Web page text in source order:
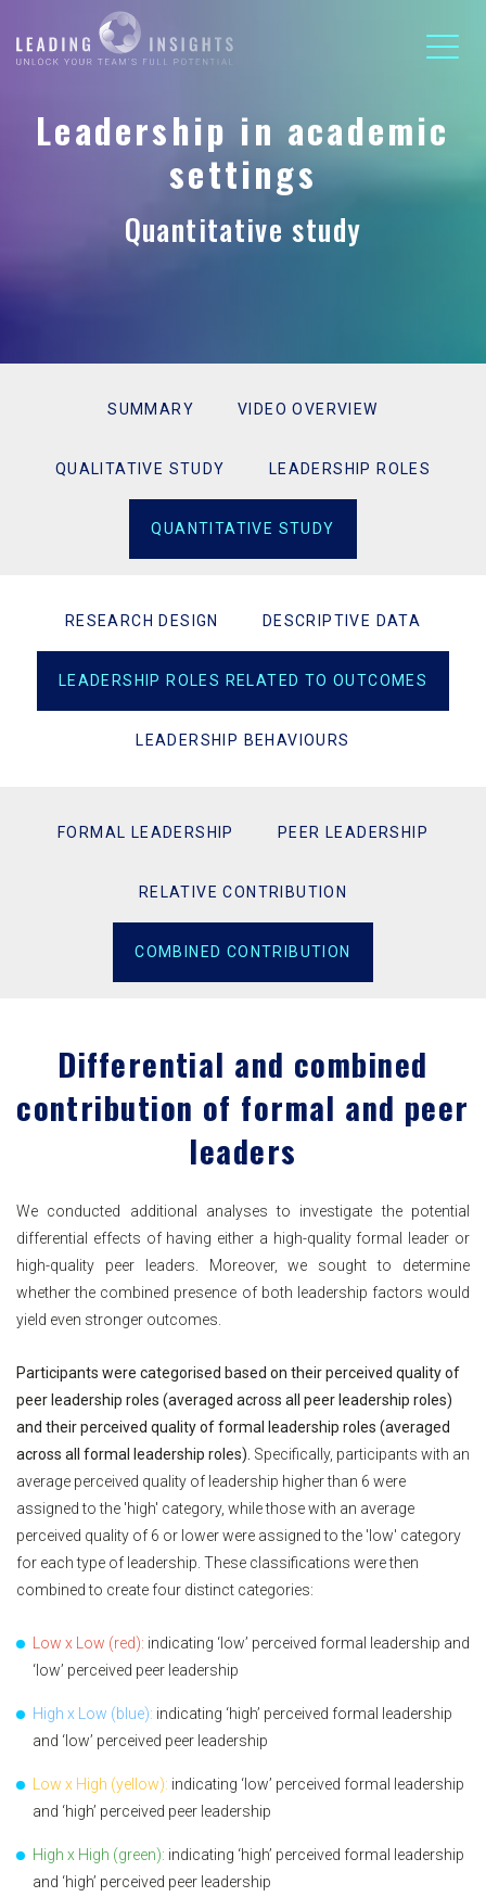
Leadership in academic
settings
Quantitative study
SUMMARY VIDEO OVERVIEW
QUALITATIVE STUDY LEADERSHIP ROLES
QUANTITATIVE STUDY
RESEARCH DESIGN DESCRIPTIVE DATA
LEADERSHIP ROLES RELATED TO OUTCOMES
LEADERSHIP BEHAVIOURS
FORMAL LEADERSHIP PEER LEADERSHIP
RELATIVE CONTRIBUTION
COMBINED CONTRIBUTION
Differential and combined
contribution of formal and peer
leaders
We conducted additional analyses to investigate the potential
differential effects of having either a high-quality formal leader or
high-quality peer leaders. Moreover, we sought to determine
whether the combined presence of both leadership factors would
yield even stronger outcomes.
Participants were categorised based on their perceived quality of
peer leadership roles (averaged across all peer leadership roles)
and their perceived quality of formal leadership roles (averaged
across all formal leadership roles). Specifically, participants with an
average perceived quality of leadership higher than 6 were
assigned to the 'high' category, while those with an average
perceived quality of 6 or lower were assigned to the 'low' category
for each type of leadership. These classifications were then
combined to create four distinct categories:
Low x Low (red): indicating ‘low’ perceived formal leadership and
‘low’ perceived peer leadership
High x Low (blue): indicating ‘high’ perceived formal leadership
and ‘low’ perceived peer leadership
Low x High (yellow): indicating ‘low’ perceived formal leadership
and ‘high’ perceived peer leadership
High x High (green): indicating ‘high’ perceived formal leadership
and ‘high’ perceived peer leadership